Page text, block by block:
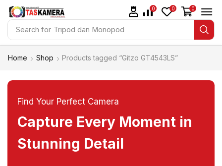
Search for Tripod dan Monopod
0 0 0
Home Shop Products tagged “Gitzo GT4543LS”
Find Your Perfect Camera
Capture Every Moment in
Stunning Detail